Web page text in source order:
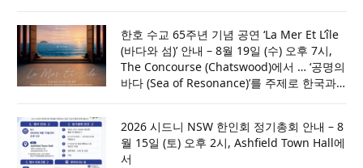
한호 수교 65주년 기념 공연 ‘La Mer Et L’île
(바다와 섬)’ 안내 – 8월 19일 (수) 오후 7시,
The Concourse (Chatswood)에서 … ‘공명의
바다 (Sea of Resonance)’를 주제로 한국과
2026 시드니 NSW 한인회 정기총회 안내 – 8
월 15일 (토) 오후 2시, Ashfield Town Hall에
서